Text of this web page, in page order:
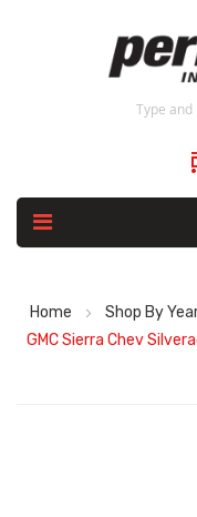
Home Shop By
GMC Sierra Chev